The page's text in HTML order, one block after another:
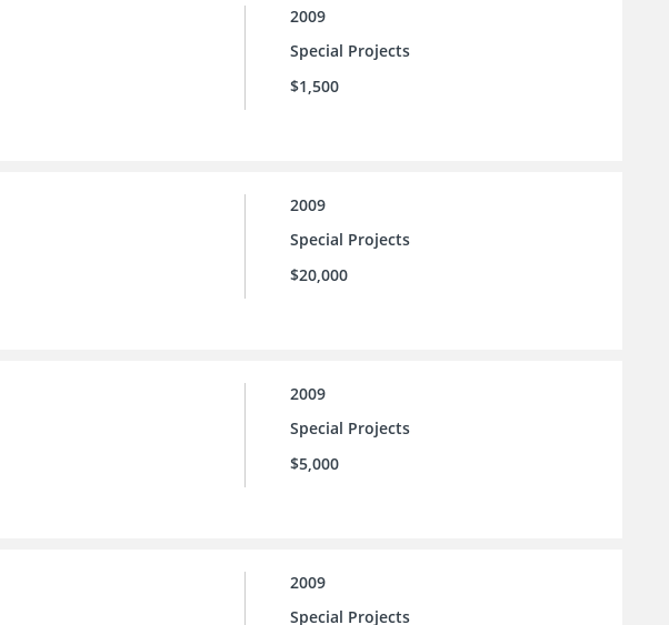
2009
Special Projects
$1,500
2009
Special Projects
$20,000
2009
Special Projects
$5,000
2009
Special Projects